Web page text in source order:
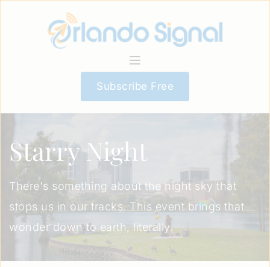
Subscribe Free
Starry Night
There's something about the night sky that
stops us in our tracks. This event brings that
wonder down to earth, literally.